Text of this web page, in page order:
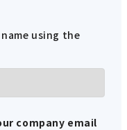
using the
company email